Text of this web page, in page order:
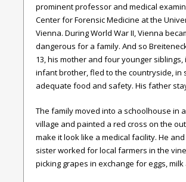
prominent professor and medical
Center for Forensic Medicine at the
Vienna. During World War II, Vienna
dangerous for a family. And so
13, his mother and four younger siblings,
infant brother, fled to the countryside, in
adequate food and safety. His father
The family moved into a schoolhouse in
village and painted a red cross on the
make it look like a medical facility. He
sister worked for local farmers in the
picking grapes in exchange for eggs,